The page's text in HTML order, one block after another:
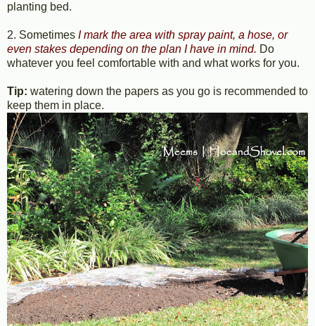
planting bed.
2. Sometimes I mark the area with spray paint, a hose, or
even stakes depending on the plan I have in mind. Do
whatever you feel comfortable with and what works for you.
Tip: watering down the papers as you go is recommended to
keep them in place.